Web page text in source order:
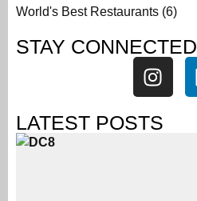
World's Best Restaurants (6)
STAY CONNECTED
LATEST POSTS